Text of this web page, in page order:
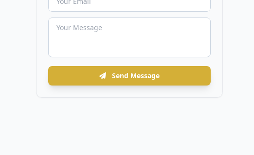
Send Message